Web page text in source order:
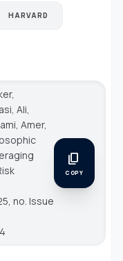
HARVARD
Ali,
Amer,
no. Issue
content_copy
COPY